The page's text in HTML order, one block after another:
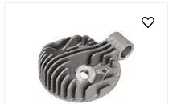
application: Tuning · Decompressor: